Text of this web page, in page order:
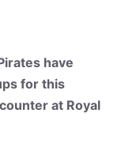
have
for this
at Royal